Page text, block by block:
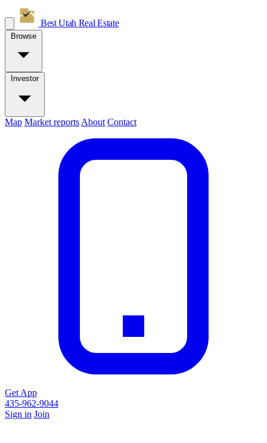
Best Utah Real Estate
Browse
Investor
Map Market reports About Contact
Get App
435-962-9044
Sign in Join